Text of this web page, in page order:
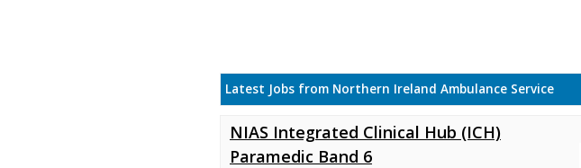
Latest Jobs from Northern Ireland Ambulance Service
NIAS Integrated Clinical Hub (ICH)
Paramedic Band 6